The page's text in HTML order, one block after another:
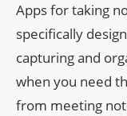
Apps for taking
specifically
capturing and
when you need
from meeting